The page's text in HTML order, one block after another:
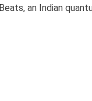
an Indian